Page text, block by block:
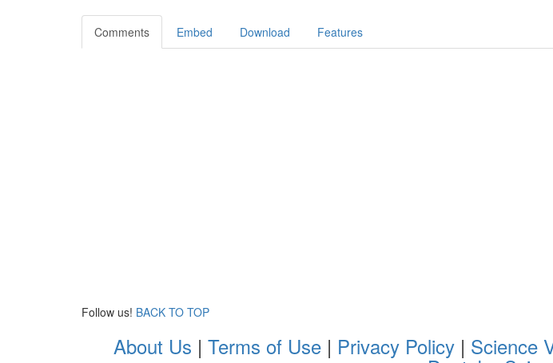
Comments Embed Download Features
Follow us! BACK TO TOP
About Us | Terms of Use| Privacy Policy| Science